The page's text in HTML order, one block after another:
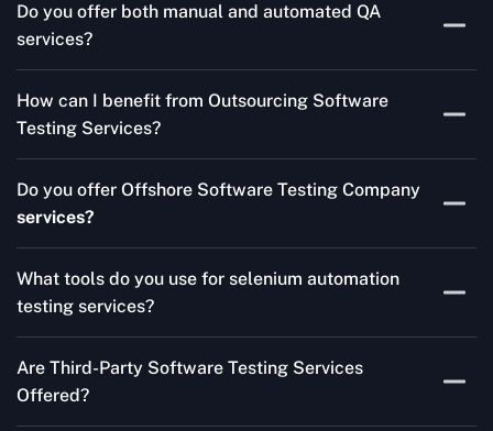
Do you offer both manual and automated QA
services?
Testing Services and Automated QA Services very well.
How can I benefit from Outsourcing Software
Testing Services?
for your product are all guaranteed by Outsourcing
Software Testing Services.
Do you offer Offshore Software Testing Company
services?
QA support 24/7, globally.
What tools do you use for selenium automation
testing services?
frameworks we make with Selenium WebDriver, Jenkins,
TestNG, and other tools.
Are Third-Party Software Testing Services
Offered?